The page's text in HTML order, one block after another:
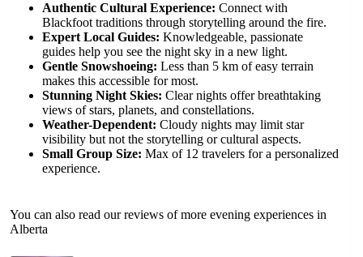
Authentic Cultural Experience: Connect with
Blackfoot traditions through storytelling around the fire.
Expert Local Guides: Knowledgeable, passionate
guides help you see the night sky in a new light.
Gentle Snowshoeing: Less than 5 km of easy terrain
makes this accessible for most.
Stunning Night Skies: Clear nights offer breathtaking
views of stars, planets, and constellations.
Weather-Dependent: Cloudy nights may limit star
visibility but not the storytelling or cultural aspects.
Small Group Size: Max of 12 travelers for a personalized
experience.
You can also read our reviews of more evening experiences in
Alberta